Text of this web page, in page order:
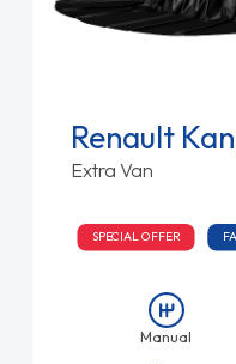
Renault
Extra Van
SPECIAL OFFER
Manual